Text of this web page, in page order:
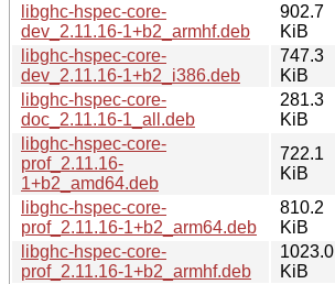
libghc-hspec-core-
dev_2.11.16-1+b2_armhf.deb
902.7
KiB
libghc-hspec-core-
dev_2.11.16-1+b2_i386.deb
747.3
KiB
libghc-hspec-core-
doc_2.11.16-1_all.deb
281.3
KiB
libghc-hspec-core-
prof_2.11.16-
1+b2_amd64.deb
722.1
KiB
libghc-hspec-core-
prof_2.11.16-1+b2_arm64.deb
810.2
KiB
libghc-hspec-core-
prof_2.11.16-1+b2_armhf.deb
1023.0
KiB